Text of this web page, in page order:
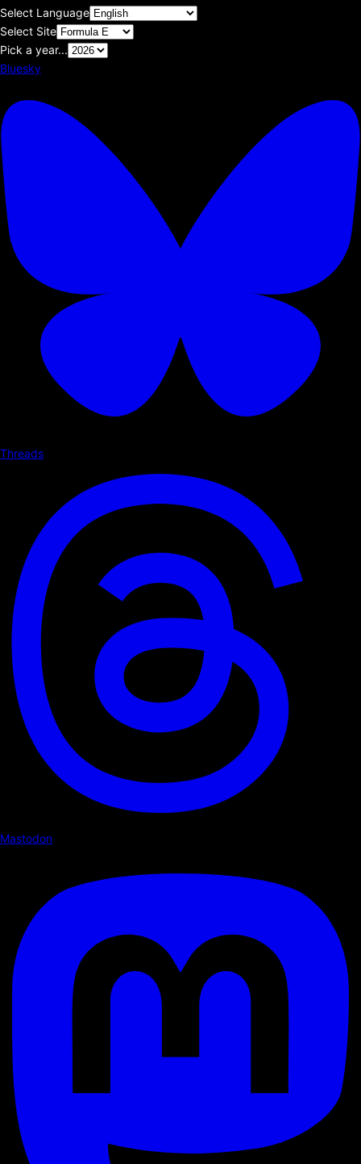
Select Language
Select Site
Pick a year...
Bluesky
Threads
Mastodon